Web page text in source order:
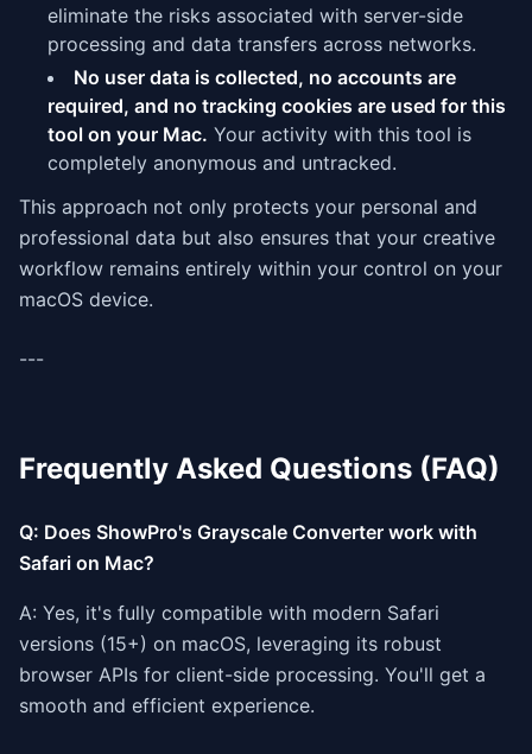
eliminate the risks associated with server-side
processing and data transfers across networks.
No user data is collected, no accounts are
required, and no tracking cookies are used for this
tool on your Mac. Your activity with this tool is
completely anonymous and untracked.
This approach not only protects your personal and
professional data but also ensures that your creative
workflow remains entirely within your control on your
macOS device.
---
Frequently Asked Questions (FAQ)
Q: Does ShowPro's Grayscale Converter work with
Safari on Mac?
A: Yes, it's fully compatible with modern Safari
versions (15+) on macOS, leveraging its robust
browser APIs for client-side processing. You'll get a
smooth and efficient experience.